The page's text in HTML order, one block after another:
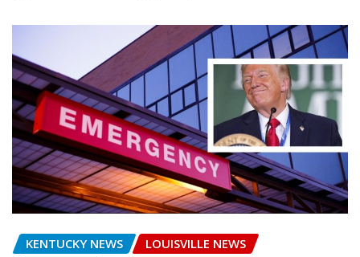
KENTUCKY NEWS
LOUISVILLE NEWS